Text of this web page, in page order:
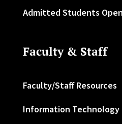
Admitted Students
Faculty & Staff
Faculty/Staff Resources
Information Technology